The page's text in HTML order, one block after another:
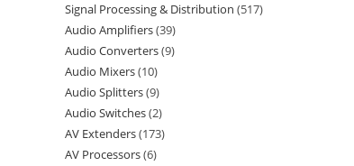
Signal Processing & Distribution 517
Audio Amplifiers 39
Audio Converters 9
Audio Mixers 10
Audio Splitters 9
Audio Switches 2
AV Extenders 173
AV Processors 6